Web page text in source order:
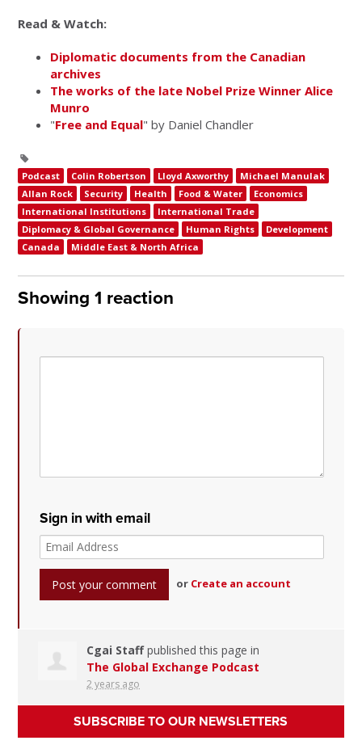
Read & Watch:
Diplomatic documents from the Canadian
archives
The works of the late Nobel Prize Winner Alice
Munro
"Free and Equal" by Daniel Chandler
Podcast Colin Robertson Lloyd Axworthy
Michael Manulak
Allan Rock
Security Health Food & Water
Economics
International Institutions
International Trade
Diplomacy & Global Governance
Human Rights
Development
Canada
Middle East & North Africa
Showing 1 reaction
Sign in with email
or Create an account
Cgai Staffpublished this page in
The Global Exchange Podcast
2 years ago
SUBSCRIBE TO OUR NEWSLETTERS